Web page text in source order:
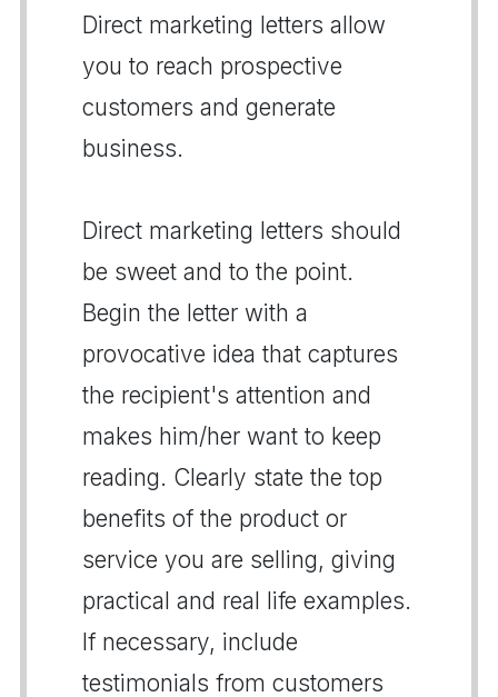
Direct marketing letters allow
you to reach prospective
customers and generate
business.
Direct marketing letters should
be sweet and to the point.
Begin the letter with a
provocative idea that captures
the recipient's attention and
makes him/her want to keep
reading. Clearly state the top
benefits of the product or
service you are selling, giving
practical and real life examples.
If necessary, include
testimonials from customers